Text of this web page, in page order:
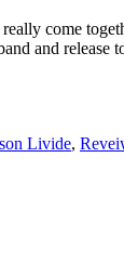
come
and release
Livide,